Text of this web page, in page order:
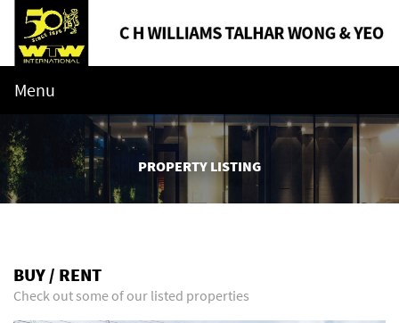
Menu
PROPERTY LISTING
BUY / RENT
Check out some of our listed properties